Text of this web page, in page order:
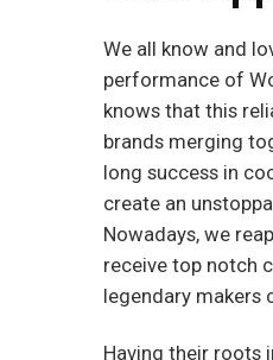
We all know and
performance of
knows that this
brands merging
long success in
create an
Nowadays, we
receive top notch
legendary makers
Having their roots